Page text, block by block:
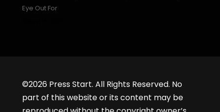
Eye Out For
©2026 Press Start. All Rights Reserved. No
part of this website or its content may be